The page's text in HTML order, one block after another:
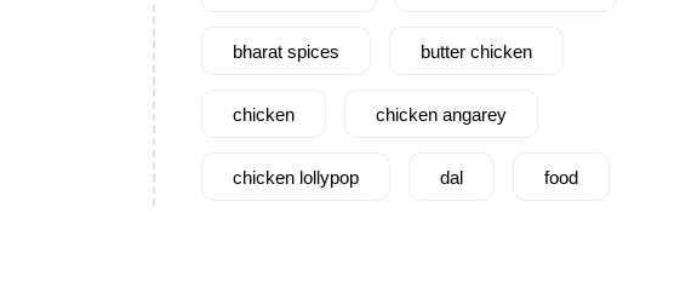
bharat spices butter chicken
chicken chicken angarey
chicken lollypop dal food